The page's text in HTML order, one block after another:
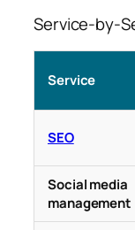
Service-by-
Service
SEO
Social media
management